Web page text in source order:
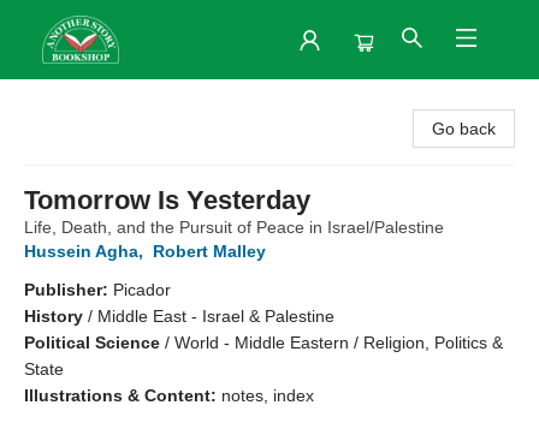
Go back
Tomorrow Is Yesterday
Life, Death, and the Pursuit of Peace in Israel/Palestine
Hussein Agha,
Robert Malley
Publisher: Picador
History / Middle East - Israel & Palestine
Political Science / World - Middle Eastern / Religion, Politics &
State
Illustrations & Content: notes, index